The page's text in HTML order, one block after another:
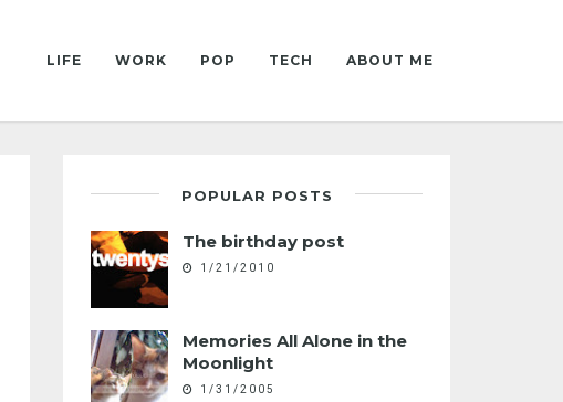
LIFE WORK POP TECH ABOUT ME
POPULAR POSTS
The birthday post
1/21/2010
Memories All Alone in the
Moonlight
1/31/2005